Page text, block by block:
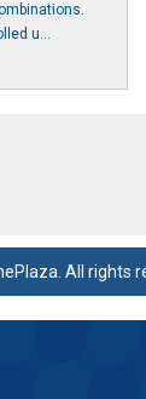
u...
All rights